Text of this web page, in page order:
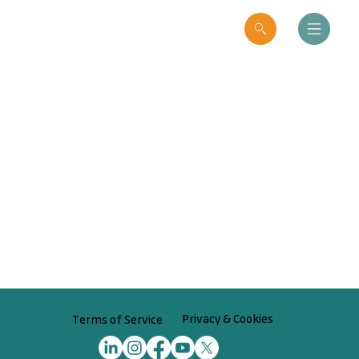
Terms of Service Privacy & Cookies